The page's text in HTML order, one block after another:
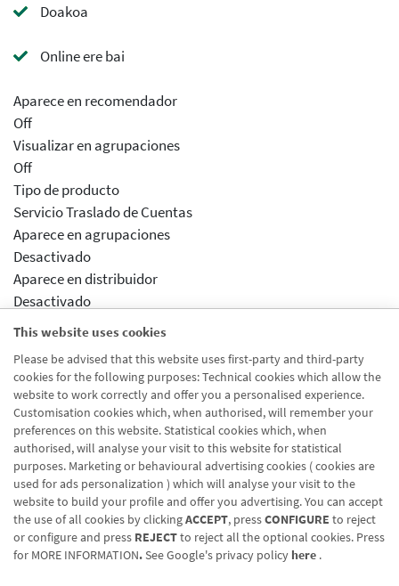
This website uses cookies
Please be advised that this website uses first-party and third-party
cookies for the following purposes: Technical cookies which allow the
website to work correctly and offer you a personalised experience.
Customisation cookies which, when authorised, will remember your
preferences on this website. Statistical cookies which, when
authorised, will analyse your visit to this website for statistical
purposes. Marketing or behavioural advertising cookies ( cookies are
used for ads personalization ) which will analyse your visit to the
website to build your profile and offer you advertising. You can accept
the use of all cookies by clickingACCEPT, pressCONFIGURE to reject
or configure and press REJECTto reject all the optional cookies. Press
for MORE INFORMATION.See Google's privacy policy here .
Doakoa
Online ere bai
Aparece en recomendador
Off
Visualizar en agrupaciones
Off
Tipo de producto
Servicio Traslado de Cuentas
Aparece en agrupaciones
Desactivado
Aparece en distribuidor
Desactivado
Activar previsualizcion
Módulos drupal
distribuidor traspaso cuenta - domiciliación recibos
Blog CRN CNMV Office finder Legal notice
Cookies policy
Data protection
Contact us: 948 168 100